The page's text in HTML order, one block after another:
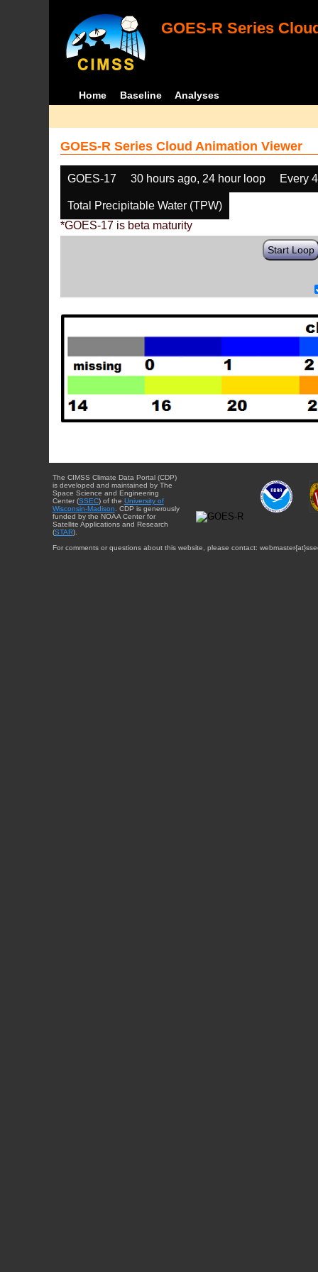
GOES-R Series
Home Baseline Analyses
GOES-R Series Cloud Animation Viewer
GOES-17 30 hours ago, 24 hour loop Every
Total Precipitable Water (TPW)
*GOES-17 is beta maturity
Start Loop
The CIMSS Climate Data Portal (CDP)
is developed and maintained by The
Space Science and Engineering
Center (SSEC) of the University of
Wisconsin-Madison . CDP is generously
funded by the NOAA Center for
Satellite Applications and Research
(STAR).
For comments or questions about this website, please contact: